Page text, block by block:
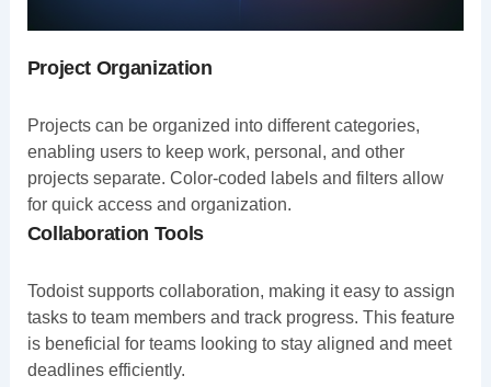
Project Organization
Projects can be organized into different categories,
enabling users to keep work, personal, and other
projects separate. Color-coded labels and filters allow
for quick access and organization.
Collaboration Tools
Todoist supports collaboration, making it easy to assign
tasks to team members and track progress. This feature
is beneficial for teams looking to stay aligned and meet
deadlines efficiently.